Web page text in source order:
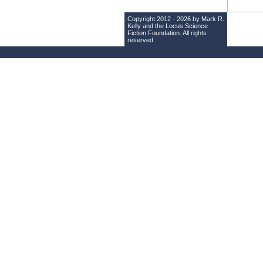
Copyright 2012 - 2026 by Mark R.
Kelly and the Locus Science
Fiction Foundation . All rights
reserved.